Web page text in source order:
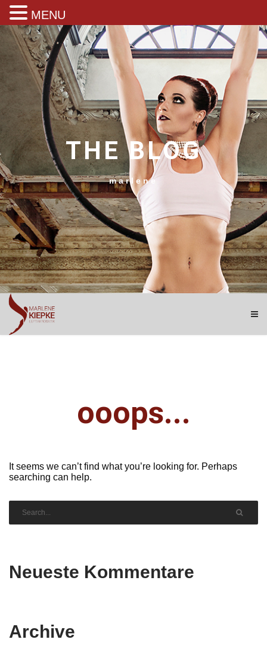
THE BLOG
marlene
ooops...
It seems we can’t find what you’re looking for. Perhaps
searching can help.
Neueste Kommentare
Archive
MENU